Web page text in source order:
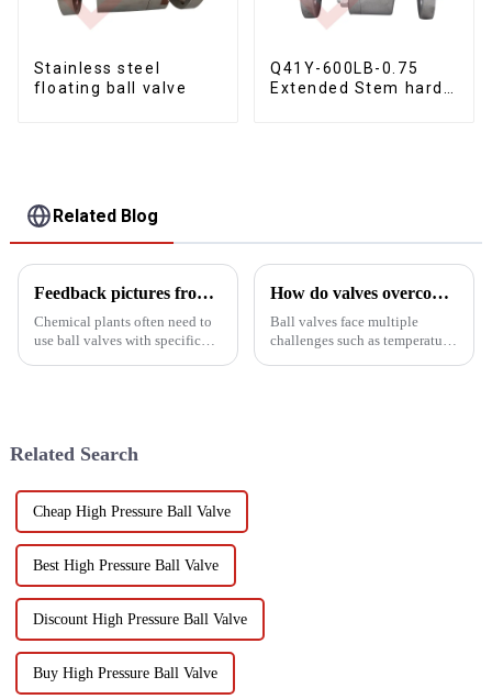
Stainless steel
floating ball valve
Q41Y-600LB-0.75
Extended Stem hard
Related Blog
Feedback pictures from customers of chemical plants
Chemical plants often need to
use ball valves with specific
How do valves overcome high pressure and high temperature conditions?
Ball valves face multiple
challenges such as temperature
Related Search
Cheap High Pressure Ball Valve
Best High Pressure Ball Valve
Discount High Pressure Ball Valve
Buy High Pressure Ball Valve